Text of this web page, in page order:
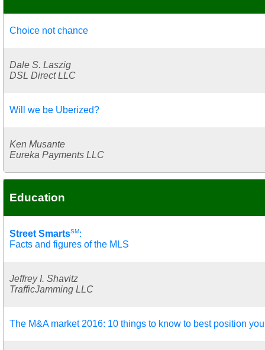
Choice not chance
Dale S. Laszig
DSL Direct LLC
Will we be Uberized?
Ken Musante
Eureka Payments LLC
Education
Street SmartsSM:
Facts and figures of the MLS
Jeffrey I. Shavitz
TrafficJamming LLC
The M&A market 2016: 10 things to know to best position